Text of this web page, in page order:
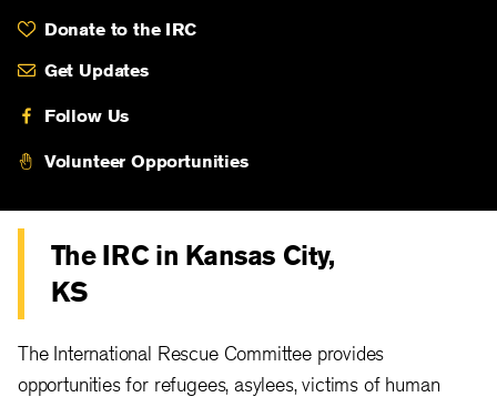
Donate to the IRC
Get Updates
Follow Us
Volunteer Opportunities
The IRC in Kansas City,
KS
The International Rescue Committee provides
opportunities for refugees, asylees, victims of human